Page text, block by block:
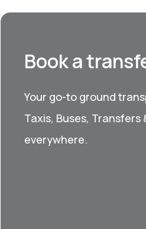
Book a
Your go-to ground
Taxis, Buses, Transfers
everywhere.